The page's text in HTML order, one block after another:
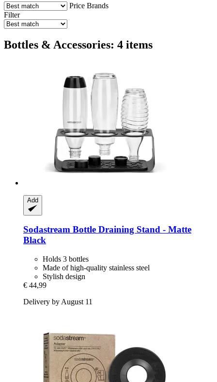
Price Brands
Filter
Bottles & Accessories: 4 items
Add
Sodastream Bottle Draining Stand -​ Matte
Black
Holds 3 bottles
Made of high-quality stainless steel
Stylish design
€ 44,99
Delivery by August 11